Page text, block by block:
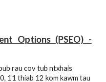
Options (PSEO) -
rau cov tub ntxhais
11 thiab 12 kom kawm tau